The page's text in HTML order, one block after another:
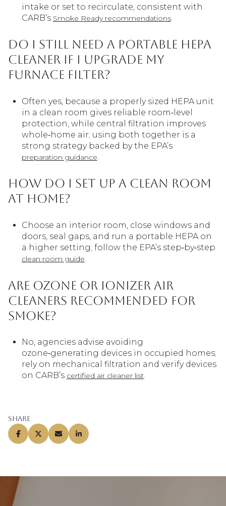
intake or set to recirculate, consistent with
CARB’s Smoke Ready recommendations.
Do I still need a portable HEPA
cleaner if I upgrade my
furnace filter?
Often yes, because a properly sized HEPA unit
in a clean room gives reliable room‑level
protection, while central filtration improves
whole‑home air; using both together is a
strong strategy backed by the EPA’s
preparation guidance.
How do I set up a clean room
at home?
Choose an interior room, close windows and
doors, seal gaps, and run a portable HEPA on
a higher setting; follow the EPA’s step‑by‑step
clean room guide.
Are ozone or ionizer air
cleaners recommended for
smoke?
No, agencies advise avoiding
ozone‑generating devices in occupied homes;
rely on mechanical filtration and verify devices
on CARB’s certified air cleaner list.
Share